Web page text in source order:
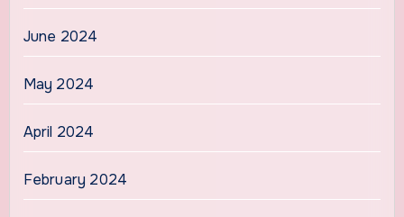
June 2024
May 2024
April 2024
February 2024